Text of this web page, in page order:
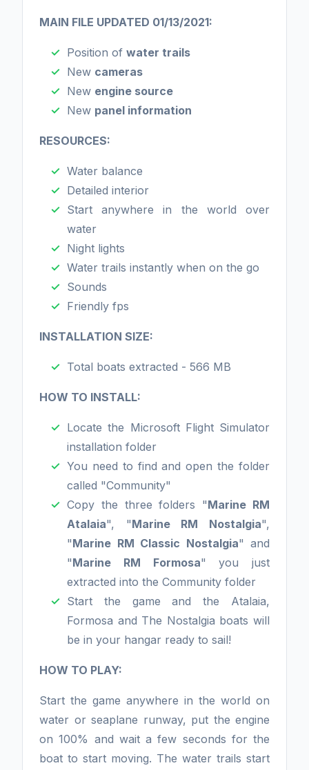
MAIN FILE UPDATED 01/13/2021:
Position of water trails
New cameras
New engine source
New panel information
RESOURCES:
Water balance
Detailed interior
Start anywhere in the world over
water
Night lights
Water trails instantly when on the go
Sounds
Friendly fps
INSTALLATION SIZE:
Total boats extracted - 566 MB
HOW TO INSTALL:
Locate the Microsoft Flight Simulator
installation folder
You need to find and open the folder
called "Community"
Copy the three folders "Marine RM
Atalaia", "Marine RM Nostalgia",
"Marine RM Classic Nostalgia" and
"Marine RM Formosa" you just
extracted into the Community folder
Start the game and the Atalaia,
Formosa and The Nostalgia boats will
be in your hangar ready to sail!
HOW TO PLAY:
Start the game anywhere in the world on
water or seaplane runway, put the engine
on 100% and wait a few seconds for the
boat to start moving. The water trails start